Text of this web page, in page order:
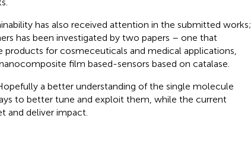
has also received attention in the submitted works;
has been investigated by two papers – one that
products for cosmeceuticals and medical applications,
film based-sensors based on catalase.
a better understanding of the single molecule
to better tune and exploit them, while the current
and deliver impact.